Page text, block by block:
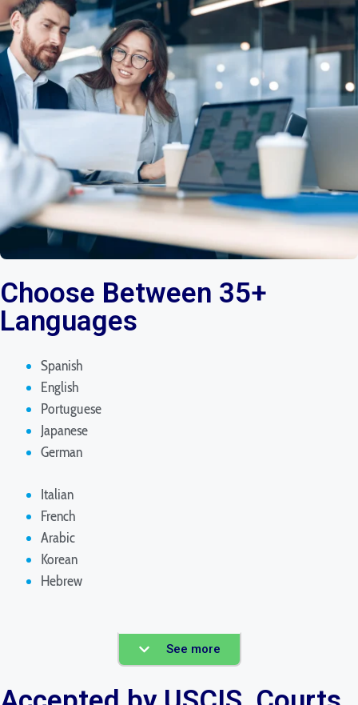
Choose Between 35+
Languages
Spanish
English
Portuguese
Japanese
German
Italian
French
Arabic
Korean
Hebrew
See more